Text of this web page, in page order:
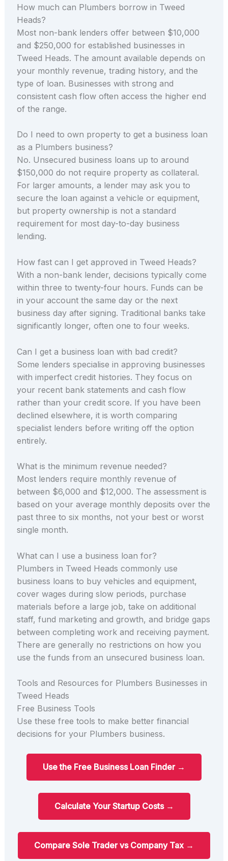
How much can Plumbers borrow in Tweed
Heads?
Most non-bank lenders offer between $10,000
and $250,000 for established businesses in
Tweed Heads. The amount available depends on
your monthly revenue, trading history, and the
type of loan. Businesses with strong and
consistent cash flow often access the higher end
of the range.
Do I need to own property to get a business loan
as a Plumbers business?
No. Unsecured business loans up to around
$150,000 do not require property as collateral.
For larger amounts, a lender may ask you to
secure the loan against a vehicle or equipment,
but property ownership is not a standard
requirement for most day-to-day business
lending.
How fast can I get approved in Tweed Heads?
With a non-bank lender, decisions typically come
within three to twenty-four hours. Funds can be
in your account the same day or the next
business day after signing. Traditional banks take
significantly longer, often one to four weeks.
Can I get a business loan with bad credit?
Some lenders specialise in approving businesses
with imperfect credit histories. They focus on
your recent bank statements and cash flow
rather than your credit score. If you have been
declined elsewhere, it is worth comparing
specialist lenders before writing off the option
entirely.
What is the minimum revenue needed?
Most lenders require monthly revenue of
between $6,000 and $12,000. The assessment is
based on your average monthly deposits over the
past three to six months, not your best or worst
single month.
What can I use a business loan for?
Plumbers in Tweed Heads commonly use
business loans to buy vehicles and equipment,
cover wages during slow periods, purchase
materials before a large job, take on additional
staff, fund marketing and growth, and bridge gaps
between completing work and receiving payment.
There are generally no restrictions on how you
use the funds from an unsecured business loan.
Tools and Resources for Plumbers Businesses in
Tweed Heads
Free Business Tools
Use these free tools to make better financial
decisions for your Plumbers business.
Use the Free Business Loan Finder →
Calculate Your Startup Costs →
Compare Sole Trader vs Company Tax →